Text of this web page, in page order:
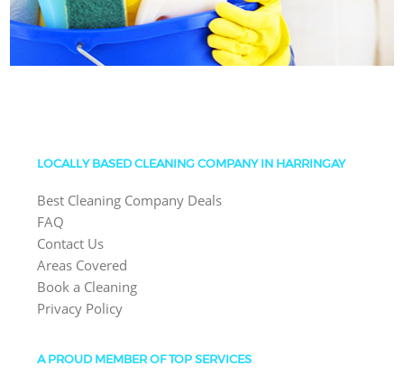
LOCALLY BASED CLEANING COMPANY IN HARRINGAY
Best Cleaning Company Deals
FAQ
Contact Us
Areas Covered
Book a Cleaning
Privacy Policy
A PROUD MEMBER OF TOP SERVICES